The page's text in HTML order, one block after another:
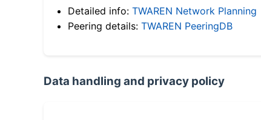
Detailed info: TWAREN Network Planning
Peering details: TWAREN PeeringDB
Data handling and privacy policy